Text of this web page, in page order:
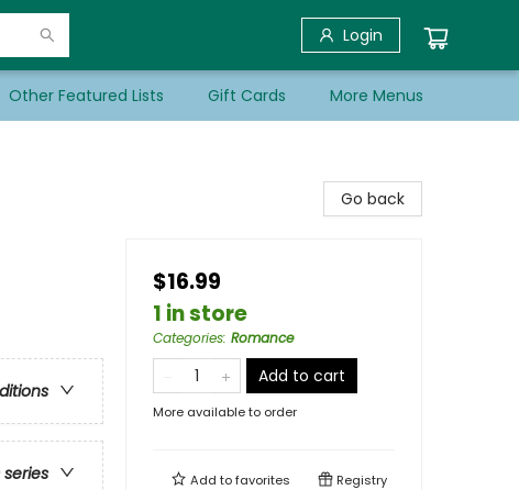
Login
Other Featured Lists Gift Cards More Menus
Go back
$16.99
1 in store
Categories: Romance
Add to cart
More available to order
Add tofavorites Registry